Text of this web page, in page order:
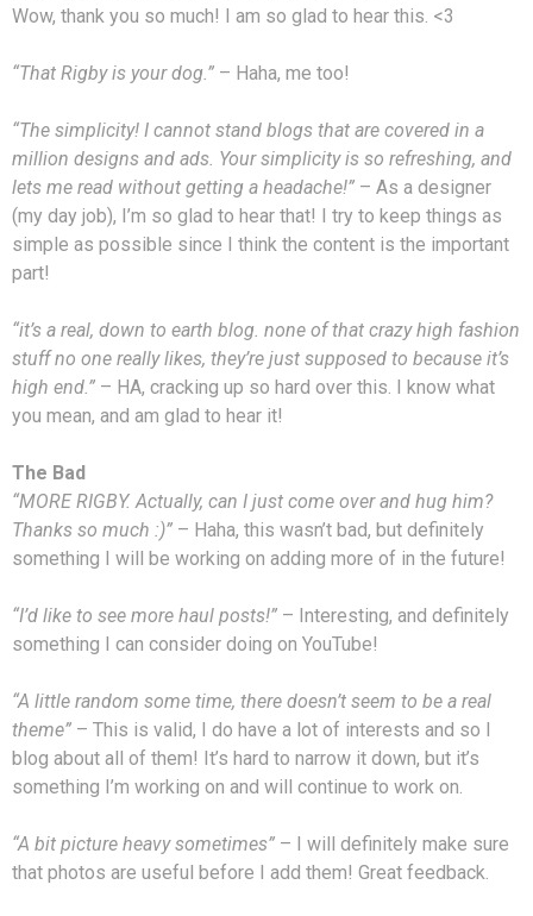
Wow, thank you so much! I am so glad to hear this. <3
“That Rigby is your dog.” – Haha, me too!
“The simplicity! I cannot stand blogs that are covered in a
million designs and ads. Your simplicity is so refreshing, and
lets me read without getting a headache!” – As a designer
(my day job), I’m so glad to hear that! I try to keep things as
simple as possible since I think the content is the important
part!
“it’s a real, down to earth blog. none of that crazy high fashion
stuff no one really likes, they’re just supposed to because it’s
high end.” – HA, cracking up so hard over this. I know what
you mean, and am glad to hear it!
The Bad
“MORE RIGBY. Actually, can I just come over and hug him?
Thanks so much :)” – Haha, this wasn’t bad, but definitely
something I will be working on adding more of in the future!
“I’d like to see more haul posts!” – Interesting, and definitely
something I can consider doing on YouTube!
“A little random some time, there doesn’t seem to be a real
theme” – This is valid, I do have a lot of interests and so I
blog about all of them! It’s hard to narrow it down, but it’s
something I’m working on and will continue to work on.
“A bit picture heavy sometimes” – I will definitely make sure
that photos are useful before I add them! Great feedback.